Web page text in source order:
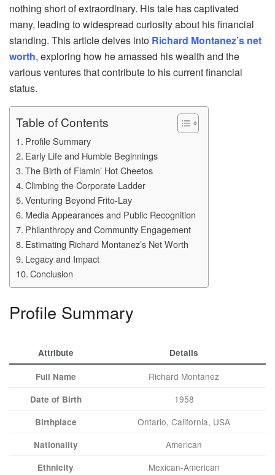
nothing short of extraordinary. His tale has captivated
many, leading to widespread curiosity about his financial
standing. This article delves into Richard Montanez’s net
worth, exploring how he amassed his wealth and the
various ventures that contribute to his current financial
status.
Table of Contents
Profile Summary
Early Life and Humble Beginnings
The Birth of Flamin’ Hot Cheetos
Climbing the Corporate Ladder
Venturing Beyond Frito-Lay
Media Appearances and Public Recognition
Philanthropy and Community Engagement
Estimating Richard Montanez’s Net Worth
Legacy and Impact
Conclusion
Profile Summary
Attribute Details
Full Name Richard Montanez
Date of Birth 1958
Birthplace Ontario, California, USA
Nationality American
Ethnicity Mexican-American